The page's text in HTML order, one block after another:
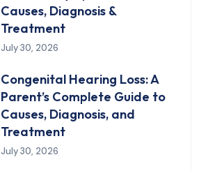
Causes, Diagnosis &
Treatment
July 30, 2026
Congenital Hearing Loss: A
Parent’s Complete Guide to
Causes, Diagnosis, and
Treatment
July 30, 2026